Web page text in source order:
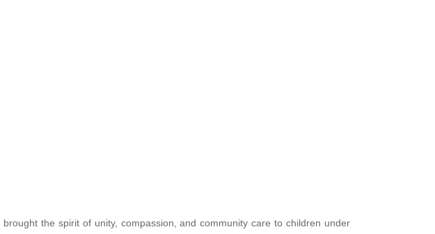
brought the spirit of unity, compassion, and community care to children under